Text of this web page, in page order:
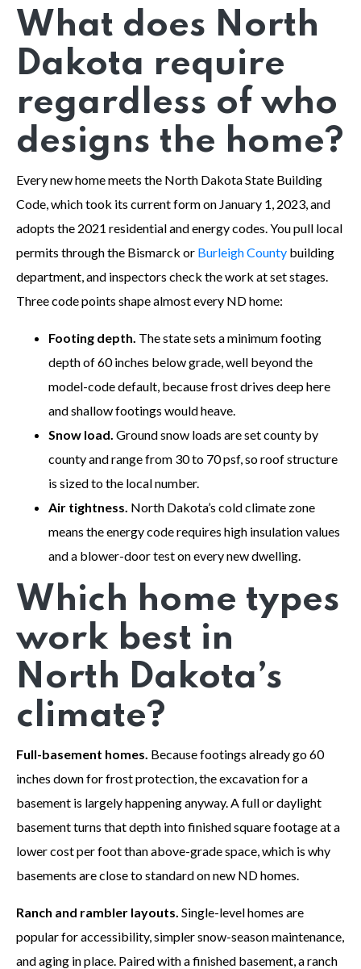
What does North
Dakota require
regardless of who
designs the home?
Every new home meets the North Dakota State Building
Code, which took its current form on January 1, 2023, and
adopts the 2021 residential and energy codes. You pull local
permits through the Bismarck or Burleigh County building
department, and inspectors check the work at set stages.
Three code points shape almost every ND home:
Footing depth. The state sets a minimum footing
depth of 60 inches below grade, well beyond the
model-code default, because frost drives deep here
and shallow footings would heave.
Snow load. Ground snow loads are set county by
county and range from 30 to 70 psf, so roof structure
is sized to the local number.
Air tightness. North Dakota’s cold climate zone
means the energy code requires high insulation values
and a blower-door test on every new dwelling.
Which home types
work best in
North Dakota’s
climate?
Full-basement homes. Because footings already go 60
inches down for frost protection, the excavation for a
basement is largely happening anyway. A full or daylight
basement turns that depth into finished square footage at a
lower cost per foot than above-grade space, which is why
basements are close to standard on new ND homes.
Ranch and rambler layouts. Single-level homes are
popular for accessibility, simpler snow-season maintenance,
and aging in place. Paired with a finished basement, a ranch